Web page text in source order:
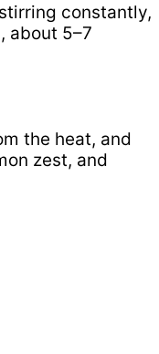
constantly,
about 5–7
the heat, and
zest, and